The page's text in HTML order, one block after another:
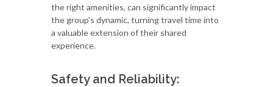
the right amenities, can significantly impact
the group's dynamic, turning travel time into
a valuable extension of their shared
experience.
Safety and Reliability: